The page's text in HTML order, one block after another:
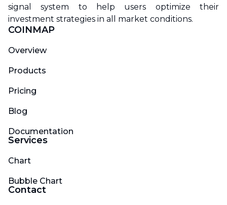
signal system to help users optimize their
investment strategies in all market conditions.
COINMAP
Overview
Products
Pricing
Blog
Documentation
Services
Chart
Bubble Chart
Contact